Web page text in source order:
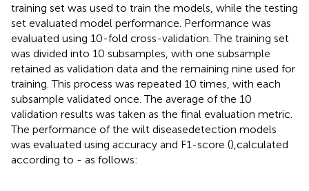
training set was used to train the models, while the testing
set evaluated model performance. Performance was
evaluated using 10-fold cross-validation. The training set
was divided into 10 subsamples, with one subsample
retained as validation data and the remaining nine used for
training. This process was repeated 10 times, with each
subsample validated once. The average of the 10
validation results was taken as the final evaluation metric.
The performance of the wilt diseasedetection models
was evaluated using accuracy and F1-score (),calculated
according to - as follows: